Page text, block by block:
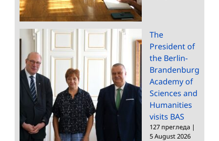
The
President of
the Berlin-
Brandenburg
Academy of
Sciences and
Humanities
visits BAS
127 прегледа |
5 August 2026